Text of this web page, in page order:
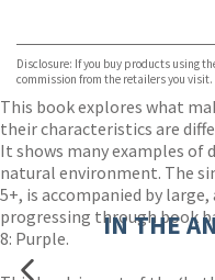
TGJones
Wordery
Disclosure: If you buy products using
commission from the retailers you visit.
This book explores what
their characteristics are
It shows many examples
natural environment. The
5+, is accompanied by
progressing through book
8: Purple.
IN THE